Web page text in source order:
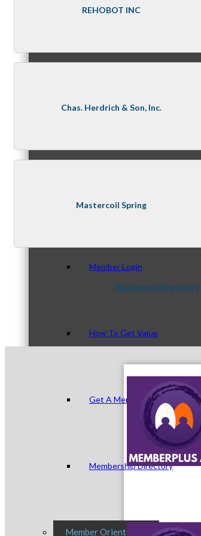
Current Members
Member Login
How To Get Value
Get A Member Login
Membership Directory
Member Orientation
REHOBOT INC
Chas. Herdrich & Son, Inc.
Mastercoil Spring
Business Directory